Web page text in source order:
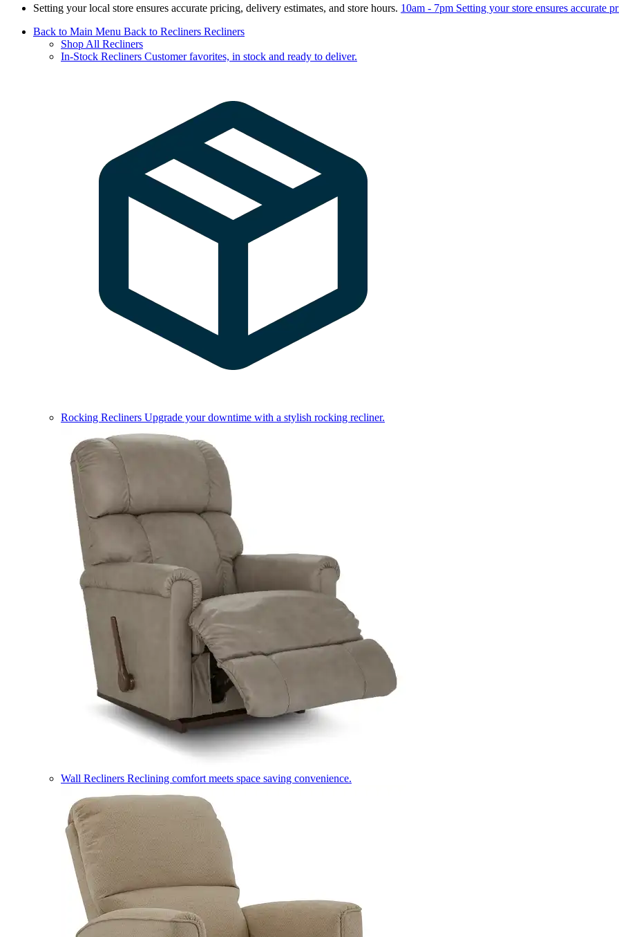
Setting your local store ensures accurate pricing, delivery estimates, and store hours. 10am - 7pm Setting your store ensures accurate
Back to Main Menu Back to Recliners Recliners
Shop All Recliners
In-Stock Recliners Customer favorites, in stock and ready to deliver.
Rocking Recliners Upgrade your downtime with a stylish rocking recliner.
Wall Recliners Reclining comfort meets space saving convenience.